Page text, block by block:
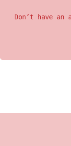
Don’t have